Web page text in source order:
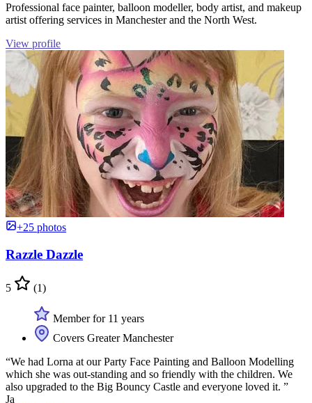
Professional face painter, balloon modeller, body artist, and makeup
artist offering services in Manchester and the North West.
View profile
+25 photos
Razzle Dazzle
5 (1)
Member for 11 years
Covers Greater Manchester
“We had Lorna at our Party Face Painting and Balloon Modelling
which she was out-standing and so friendly with the children. We
also upgraded to the Big Bouncy Castle and everyone loved it. ”
Ja